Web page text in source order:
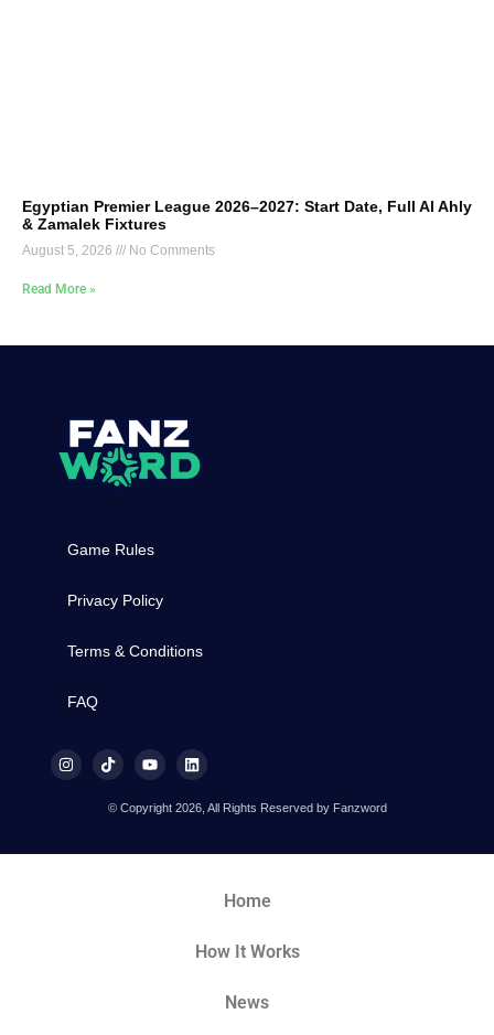
Egyptian Premier League 2026–2027: Start Date, Full Al Ahly
& Zamalek Fixtures
August 5, 2026 No Comments
Read More »
Game Rules
Privacy Policy
Terms & Conditions
FAQ
© Copyright 2026, All Rights Reserved by Fanzword
Home
How It Works
News